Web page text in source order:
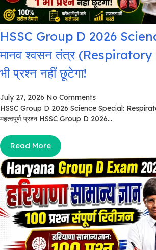
HSSC Group D 2026
मानव श्वसन तंत्र
भी प्रश्न नहीं छूटेगा!
July 27, 2026 No Comments
HSSC Group D 2026 Science Special:
महत्वपूर्ण प्रश्न HSSC Group D 2026...
Read More